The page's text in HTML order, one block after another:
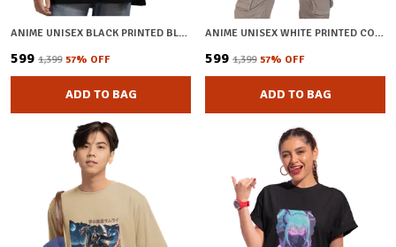
ANIME UNISEX BLACK PRINTED BLENDED COTTON OVERSIZED T-SHIRT
₹599 ₹1,399 57% OFF
ADD TO BAG
ANIME UNISEX WHITE PRINTED COTTON OVERSIZED T-SHIRT
₹599 ₹1,399 57% OFF
ADD TO BAG